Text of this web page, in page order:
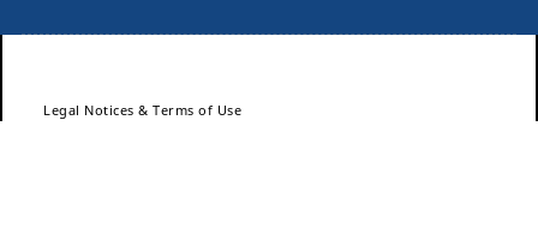
Legal Notices & Terms of Use